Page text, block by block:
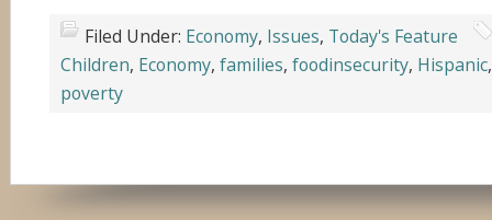
Filed Under: Economy, Issues, Today's Feature
Children, Economy, families, foodinsecurity, Hispanic
poverty